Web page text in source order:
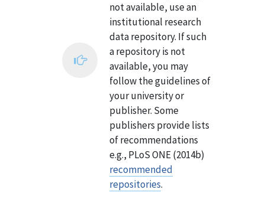
not available, use an
institutional research
data repository. If such
a repository is not
available, you may
follow the guidelines of
your university or
publisher. Some
publishers provide lists
of recommendations
e.g., PLoS ONE (2014b)
recommended
repositories.